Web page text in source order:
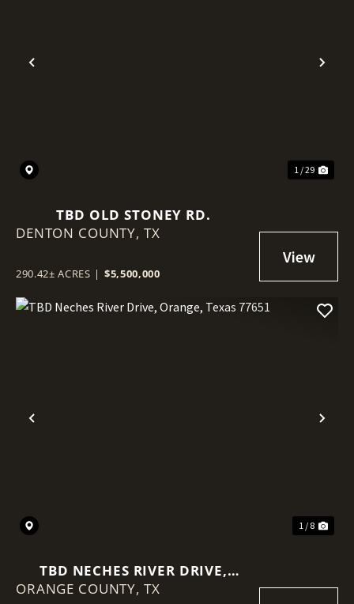
Previous
1 / 29
TBD OLD STONEY RD.
DENTON COUNTY, TX
290.42± ACRES | $5,500,000
Previous
1 / 8
TBD NECHES RIVER DRIVE,
ORANGE, TEXAS 77651
ORANGE COUNTY, TX